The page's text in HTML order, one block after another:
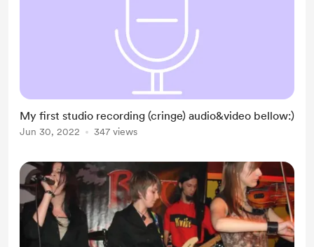
My first studio recording (cringe) audio&video bellow:)
Jun 30, 2022 347 views